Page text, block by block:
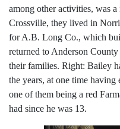
among other activities, was
Crossville, they lived in
for A.B. Long Co., which
returned to Anderson
their families. Right: Bailey
the years, at one time
one of them being a red
had since he was 13.